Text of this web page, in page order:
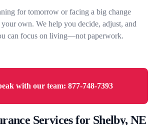
for tomorrow or facing a big change
own. We help you decide, adjust, and
can focus on living—not paperwork.
with our team: 877-748-7393
Services for Shelby, NE